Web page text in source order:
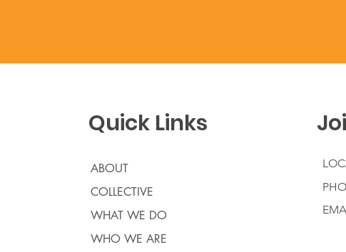
Quick Links
ABOUT
COLLECTIVE
WHAT WE DO
WHO WE ARE